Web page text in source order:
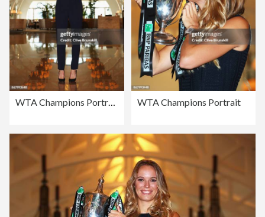
WTA Champions Portrait WTA Champions Portrait